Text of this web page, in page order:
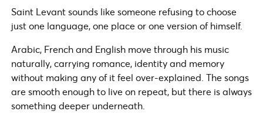
Saint Levant sounds like someone refusing to choose
just one language, one place or one version of himself.
Arabic, French and English move through his music
naturally, carrying romance, identity and memory
without making any of it feel over-explained. The songs
are smooth enough to live on repeat, but there is always
something deeper underneath.